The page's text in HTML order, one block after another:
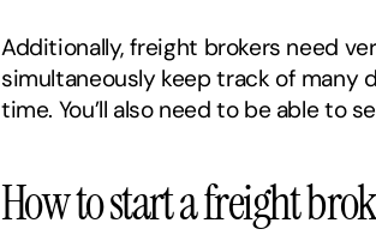
Additionally, freight brokers need
simultaneously keep track of many
time. You’ll also need to be able to
How to start a freight